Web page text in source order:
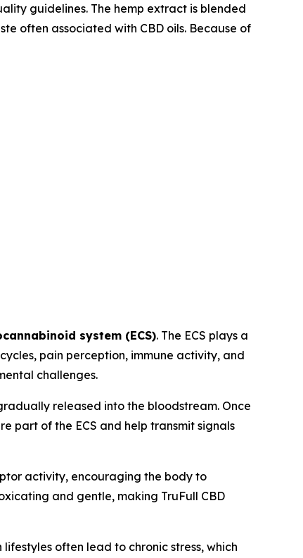
guidelines. The hemp extract is blended
often associated with CBD oils. Because of
system (ECS). The ECS plays a
pain perception, immune activity, and
challenges.
released into the bloodstream. Once
part of the ECS and help transmit signals
activity, encouraging the body to
and gentle, making TruFull CBD
often lead to chronic stress, which